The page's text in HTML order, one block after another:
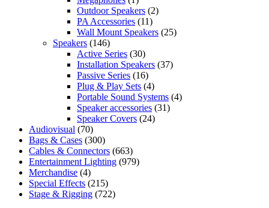
Outdoor Speakers (2)
PA Accessories (11)
Wall Mount Speakers (25)
Speakers (146)
Active Series (30)
Installation Speakers (37)
Passive Series (16)
Plug & Play Sets (4)
Portable Sound Systems (4)
Speaker accessories (31)
Speaker Covers (24)
Audiovisual (70)
Bags & Cases (300)
Cables & Connectors (663)
Entertainment Lighting (979)
Merchandise (4)
Special Effects (215)
Stage & Rigging (722)